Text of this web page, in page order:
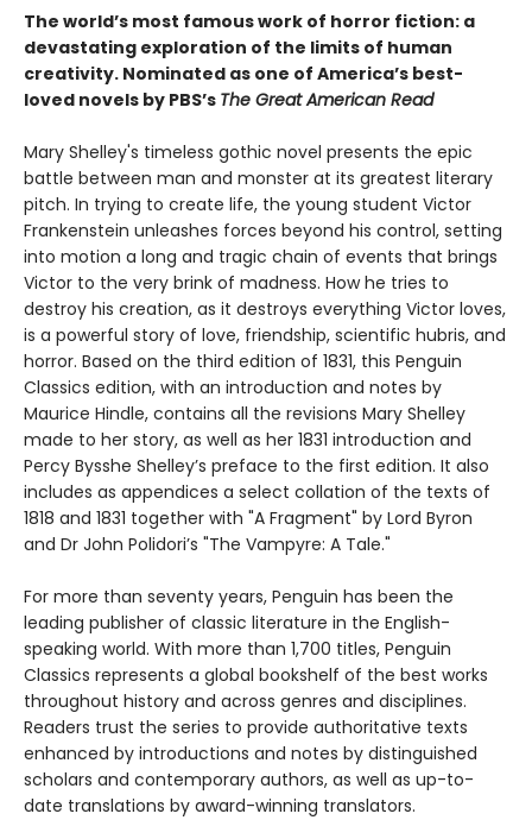
The world’s most famous work of horror fiction: a
devastating exploration of the limits of human
creativity. Nominated as one of America’s best-
loved novels by PBS’s The Great American Read
Mary Shelley's timeless gothic novel presents the epic
battle between man and monster at its greatest literary
pitch. In trying to create life, the young student Victor
Frankenstein unleashes forces beyond his control, setting
into motion a long and tragic chain of events that brings
Victor to the very brink of madness. How he tries to
destroy his creation, as it destroys everything Victor loves,
is a powerful story of love, friendship, scientific hubris, and
horror. Based on the third edition of 1831, this Penguin
Classics edition, with an introduction and notes by
Maurice Hindle, contains all the revisions Mary Shelley
made to her story, as well as her 1831 introduction and
Percy Bysshe Shelley’s preface to the first edition. It also
includes as appendices a select collation of the texts of
1818 and 1831 together with "A Fragment" by Lord Byron
and Dr John Polidori’s "The Vampyre: A Tale."
For more than seventy years, Penguin has been the
leading publisher of classic literature in the English-
speaking world. With more than 1,700 titles, Penguin
Classics represents a global bookshelf of the best works
throughout history and across genres and disciplines.
Readers trust the series to provide authoritative texts
enhanced by introductions and notes by distinguished
scholars and contemporary authors, as well as up-to-
date translations by award-winning translators.